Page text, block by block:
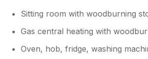
Sitting room with woodburning
Gas central heating with
Oven, hob, fridge, washing